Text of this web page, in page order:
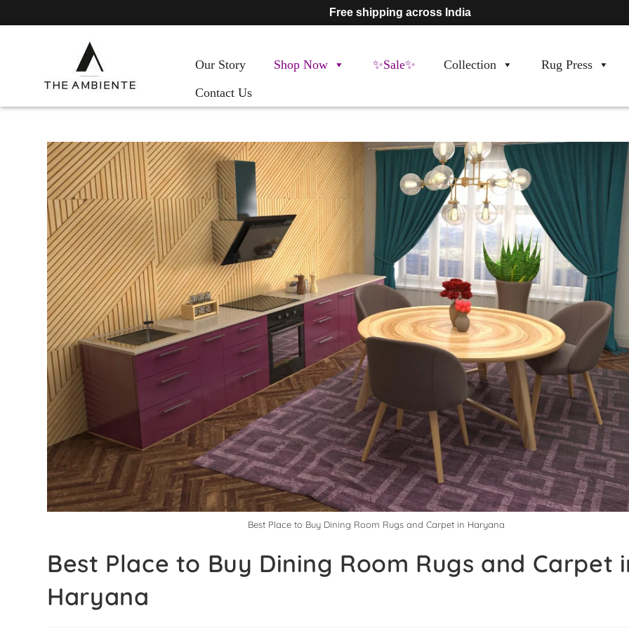
Free shipping across India
Our Story Shop Now ✨Sale✨ Collection
Rug Press
Contact Us
Best Place to Buy Dining Room Rugs and Carpet in Haryana
Best Place to Buy Dining Room Rugs and Carpet
Haryana